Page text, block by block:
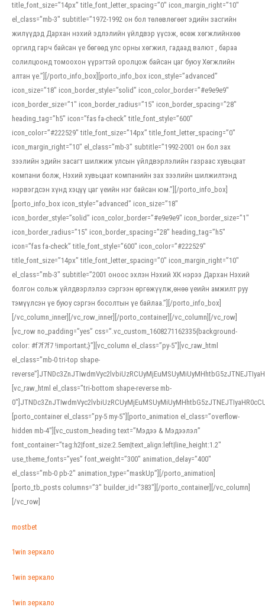
title_font_size=”14px” title_font_letter_spacing=”0″ icon_margin_right=”10″
el_class=”mb-3″ subtitle=”1972-1992 он бол төлөвлөгөөт эдийн засгийн
жилүүдэд Дархан нэхий эдлэлийн үйлдвэр үүсэж, өсөж хөгжлийнхөө
оргилд гарч байсан үе бөгөөд улс орны хөгжил, гадаад валют , бараа
солилцоонд томоохон үүрэгтэй оролцож байсан цаг буюу Хөгжлийн
алтан үе.”][/porto_info_box][porto_info_box icon_style=”advanced”
icon_size=”18″ icon_border_style=”solid” icon_color_border=”#e9e9e9″
icon_border_size=”1″ icon_border_radius=”15″ icon_border_spacing=”28″
heading_tag=”h5″ icon=”fas fa-check” title_font_style=”600″
icon_color=”#222529″ title_font_size=”14px” title_font_letter_spacing=”0″
icon_margin_right=”10″ el_class=”mb-3″ subtitle=”1992-2001 он бол зах
зээлийн эдийн засагт шилжиж улсын үйлдвэрлэлийн газраас хувьцаат
компани болж, Нэхий хувьцаат компанийн зах зээлийн шилжилтэнд
нэрвэгдсэн хүнд хэцүү цаг үеийн нэг байсан юм.”][/porto_info_box]
[porto_info_box icon_style=”advanced” icon_size=”18″
icon_border_style=”solid” icon_color_border=”#e9e9e9″ icon_border_size=”1″
icon_border_radius=”15″ icon_border_spacing=”28″ heading_tag=”h5″
icon=”fas fa-check” title_font_style=”600″ icon_color=”#222529″
title_font_size=”14px” title_font_letter_spacing=”0″ icon_margin_right=”10″
el_class=”mb-3″ subtitle=”2001 оноос эхлэн Нэхий ХК нэрээ Дархан Нэхий
болгон сольж үйлдвэрлэлээ сэргээн өргөжүүлж,өнөө үеийн амжилт руу
тэмүүлсэн үе буюу сэргэн босолтын үе байлаа.”][/porto_info_box]
[/vc_column_inner][/vc_row_inner][/porto_container][/vc_column][/vc_row]
[vc_row no_padding=”yes” css=”.vc_custom_1608271162335{background-
color: #f7f7f7 !important;}”][vc_column el_class=”py-5″][vc_raw_html
el_class=”mb-0 tri-top shape-
[vc_raw_html el_class=”tri-bottom shape-reverse mb-
[porto_container el_class=”py-5 my-5″][porto_animation el_class=”overflow-
hidden mb-4″][vc_custom_heading text=”Мэдээ & Мэдээлэл”
font_container=”tag:h2|font_size:2.5em|text_align:left|line_height:1.2″
use_theme_fonts=”yes” font_weight=”300″ animation_delay=”400″
el_class=”mb-0 pb-2″ animation_type=”maskUp”][/porto_animation]
[porto_tb_posts columns=”3″ builder_id=”383″][/porto_container][/vc_column]
[/vc_row]
mostbet
1win зеркало
1win зеркало
1win зеркало